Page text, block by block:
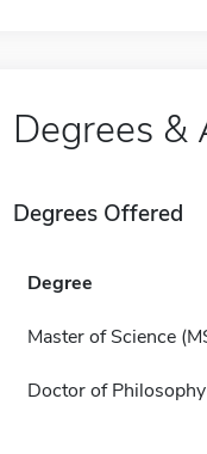
Degrees &
Degrees Offered
Degree
Master of Science
Doctor of